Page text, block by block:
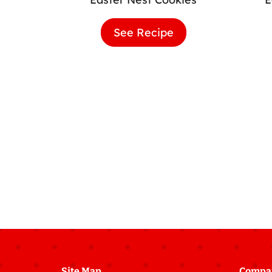
See Recipe Easter
Nest